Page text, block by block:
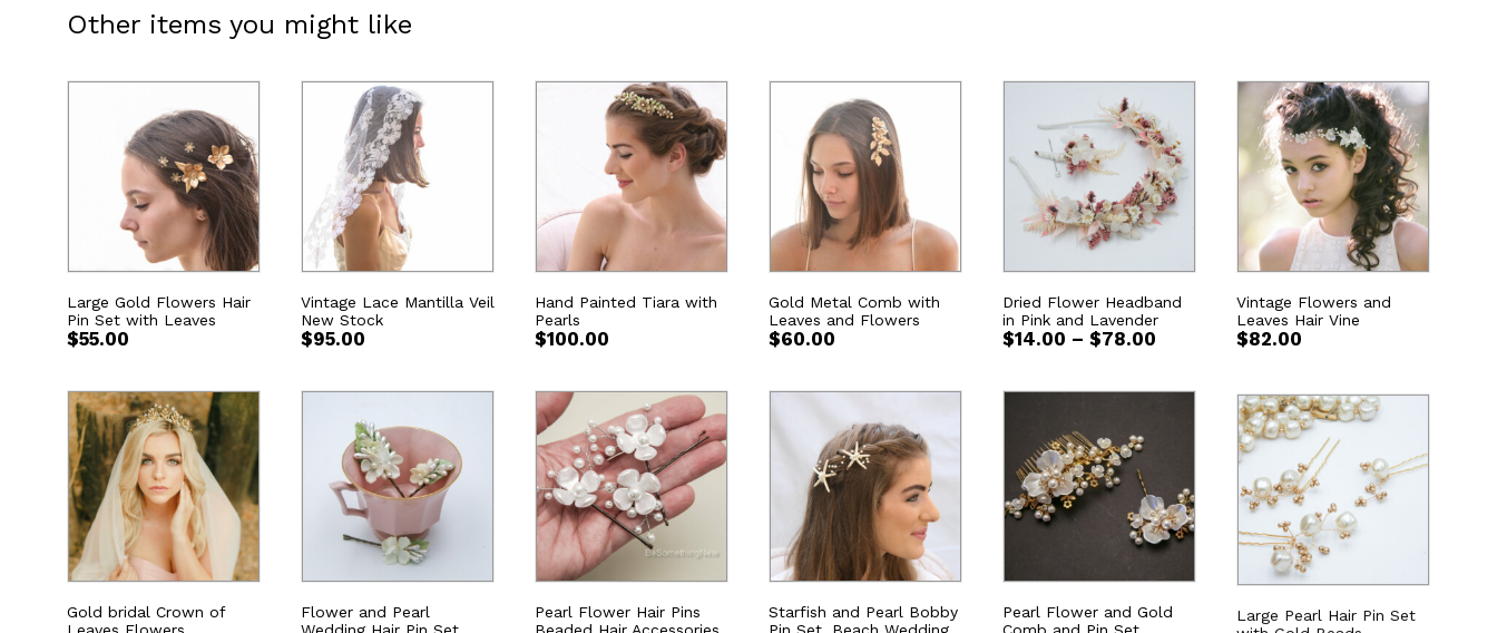
Other items you might like
Large Gold Flowers Hair
Pin Set with Leaves
$55.00
Vintage Lace Mantilla Veil
New Stock
$95.00
Hand Painted Tiara with
Pearls
$100.00
Gold Metal Comb with
Leaves and Flowers
$60.00
Dried Flower Headband
in Pink and Lavender
$14.00 – $78.00
Vintage Flowers and
Leaves Hair Vine
$82.00
Gold bridal Crown of
Flower and Pearl
Pearl Flower Hair Pins
Starfish and Pearl Bobby
Pearl Flower and Gold
Large Pearl Hair Pin Set